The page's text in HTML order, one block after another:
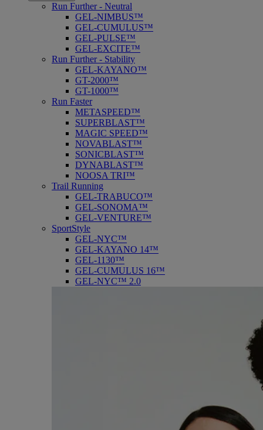
Run Further - Neutral
GEL-NIMBUS™
GEL-CUMULUS™
GEL-PULSE™
GEL-EXCITE™
Run Further - Stability
GEL-KAYANO™
GT-2000™
GT-1000™
Run Faster
METASPEED™
SUPERBLAST™
MAGIC SPEED™
NOVABLAST™
SONICBLAST™
DYNABLAST™
NOOSA TRI™
Trail Running
GEL-TRABUCO™
GEL-SONOMA™
GEL-VENTURE™
SportStyle
GEL-NYC™
GEL-KAYANO 14™
GEL-1130™
GEL-CUMULUS 16™
GEL-NYC™ 2.0